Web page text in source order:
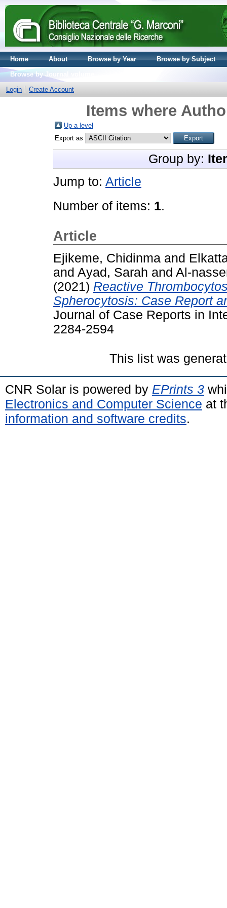
Home About Browse by Year
Browse by Subject
Browse by Journal volume
Login
Create Account
Items where
Up a level
Export as
Group by:
Jump to: Article
Number of items: 1.
Article
Ejikeme, Chidinma and
and Ayad, Sarah and Al-
(2021) Reactive
Spherocytosis: Case Report
Journal of Case Reports in
2284-2594
This list was
CNR Solar is powered by EPrints 3
Electronics and Computer Science at
information and software credits.